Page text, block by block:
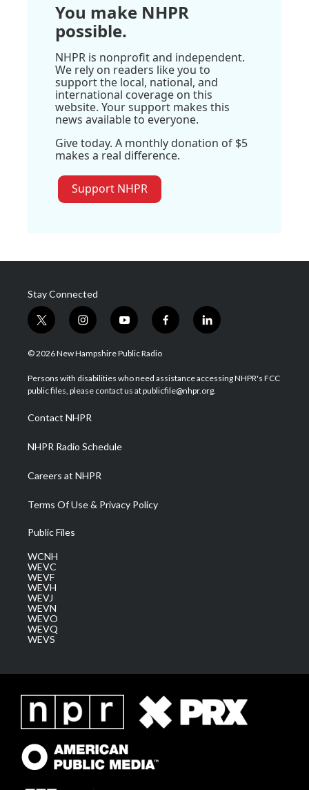
You make NHPR
possible.
NHPR is nonprofit and independent.
We rely on readers like you to
support the local, national, and
international coverage on this
website. Your support makes this
news available to everyone.
Give today. A monthly donation of $5
makes a real difference.
Support NHPR
Stay Connected
t
w
i
t
e
i
n
s
a
g
a
m
y
o
u
u
b
f
a
b
o
l
i
e
d
© 2026 New Hampshire Public Radio
Persons with disabilities who need assistance accessing NHPR's FCC
public files, please contact us at publicfile@nhpr.org.
Contact NHPR
NHPR Radio Schedule
Careers at NHPR
Terms Of Use & Privacy Policy
Public Files
WCNH
WEVC
WEVF
WEVH
WEVJ
WEVN
WEVO
WEVQ
WEVS